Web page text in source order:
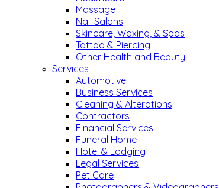
Massage
Nail Salons
Skincare, Waxing, & Spas
Tattoo & Piercing
Other Health and Beauty
Services
Automotive
Business Services
Cleaning & Alterations
Contractors
Financial Services
Funeral Home
Hotel & Lodging
Legal Services
Pet Care